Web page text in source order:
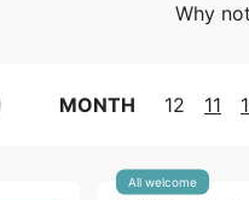
Why
MONTH 12 11
All welcome